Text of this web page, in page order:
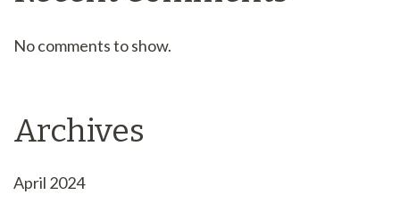
No comments to show.
Archives
April 2024